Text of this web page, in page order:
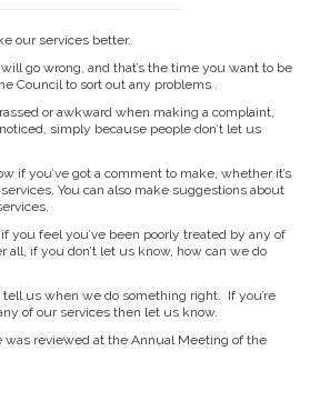
our services better.
go wrong, and that’s the time you want to be
Council to sort out any problems .
or awkward when making a complaint,
simply because people don’t let us
if you’ve got a comment to make, whether it’s
You can also make suggestions about
you feel you’ve been poorly treated by any of
if you don’t let us know, how can we do
us when we do something right. If you’re
of our services then let us know.
was reviewed at the Annual Meeting of the